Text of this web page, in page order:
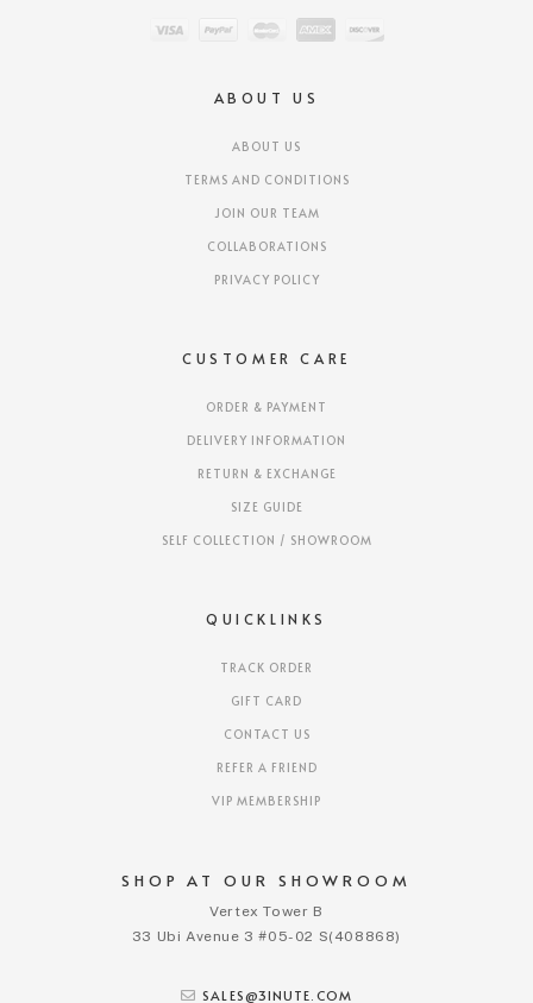
SHOP AT OUR SHOWROOM
Vertex Tower B
33 Ubi Avenue 3 #05-02 S(408868)
SALES@3INUTE.COM
ABOUT US
ABOUT US
TERMS AND CONDITIONS
JOIN OUR TEAM
COLLABORATIONS
PRIVACY POLICY
CUSTOMER CARE
ORDER & PAYMENT
DELIVERY INFORMATION
RETURN & EXCHANGE
SIZE GUIDE
SELF COLLECTION / SHOWROOM
QUICKLINKS
TRACK ORDER
GIFT CARD
CONTACT US
REFER A FRIEND
VIP MEMBERSHIP